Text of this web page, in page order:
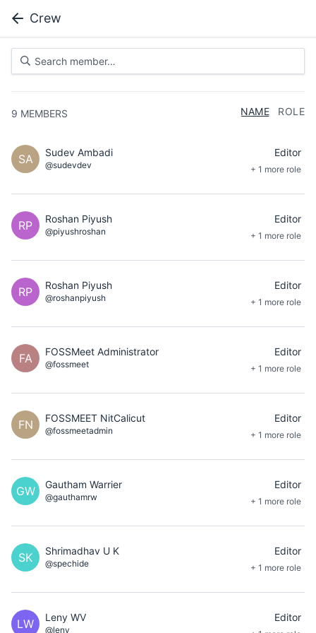
Crew
9 MEMBERS NAME ROLE
SA Sudev Ambadi
@sudevdev
Editor
+ 1 more role
RP Roshan Piyush
@piyushroshan
Editor
+ 1 more role
RP Roshan Piyush
@roshanpiyush
Editor
+ 1 more role
FA FOSSMeet Administrator
@fossmeet
Editor
+ 1 more role
FN FOSSMEET NitCalicut
@fossmeetadmin
Editor
+ 1 more role
GW Gautham Warrier
@gauthamrw
Editor
+ 1 more role
SK Shrimadhav U K
@spechide
Editor
+ 1 more role
LW Leny WV
@leny
Editor